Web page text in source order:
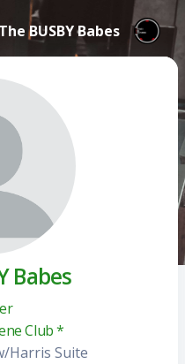
BUSBY Babes
Babes
Club *
Harris Suite